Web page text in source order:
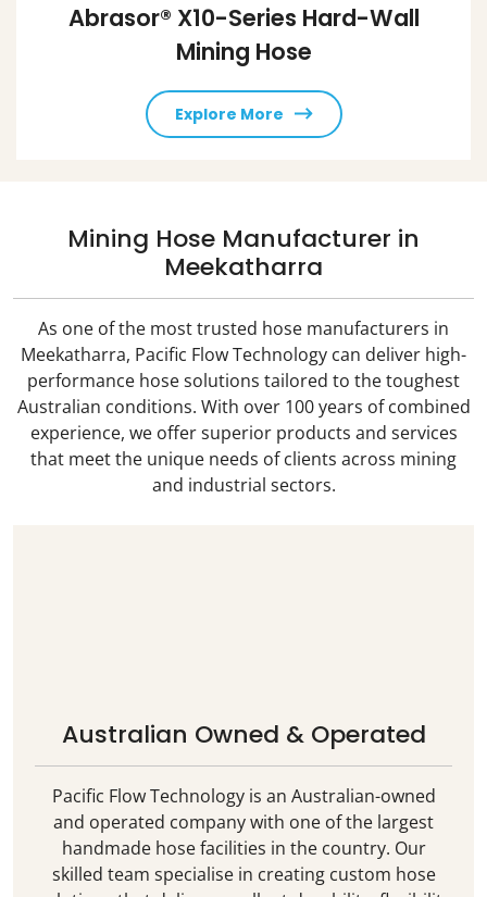
Abrasor® X10-Series Hard-Wall
Mining Hose
Explore More
Mining Hose Manufacturer in
Meekatharra
As one of the most trusted hose manufacturers in
Meekatharra, Pacific Flow Technology can deliver high-
performance hose solutions tailored to the toughest
Australian conditions. With over 100 years of combined
experience, we offer superior products and services
that meet the unique needs of clients across mining
and industrial sectors.
Australian Owned & Operated
Pacific Flow Technology is an Australian-owned
and operated company with one of the largest
handmade hose facilities in the country. Our
skilled team specialise in creating custom hose